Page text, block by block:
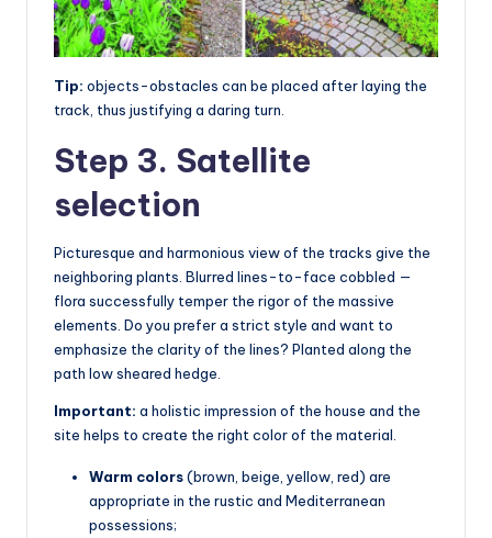
Tip: objects-obstacles can be placed after laying the
track, thus justifying a daring turn.
Step 3. Satellite
selection
Picturesque and harmonious view of the tracks give the
neighboring plants. Blurred lines-to-face cobbled —
flora successfully temper the rigor of the massive
elements. Do you prefer a strict style and want to
emphasize the clarity of the lines? Planted along the
path low sheared hedge.
Important: a holistic impression of the house and the
site helps to create the right color of the material.
Warm colors(brown, beige, yellow, red) are
appropriate in the rustic and Mediterranean
possessions;